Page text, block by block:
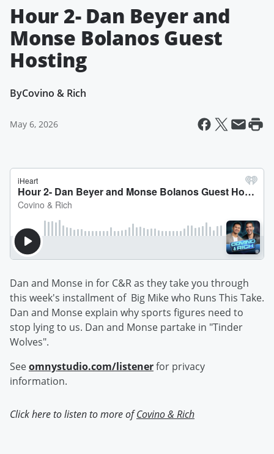
Hour 2- Dan Beyer and
Monse Bolanos Guest
Hosting
ByCovino & Rich
May 6, 2026
Dan and Monse in for C&R as they take you through
this week's installment of Big Mike who Runs This Take.
Dan and Monse explain why sports figures need to
stop lying to us. Dan and Monse partake in "Tinder
Wolves".
Seeomnystudio.com/listenerfor privacy
information.
Click here to listen to more ofCovino & Rich